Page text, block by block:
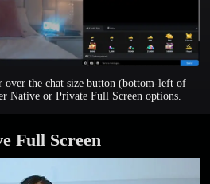
over the chat size button (bottom-left of
Native or Private Full Screen options.
Full Screen